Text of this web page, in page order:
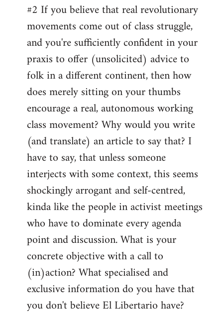
#2 If you believe that real revolutionary
movements come out of class struggle,
and you're sufficiently confident in your
praxis to offer (unsolicited) advice to
folk in a different continent, then how
does merely sitting on your thumbs
encourage a real, autonomous working
class movement? Why would you write
(and translate) an article to say that? I
have to say, that unless someone
interjects with some context, this seems
shockingly arrogant and self-centred,
kinda like the people in activist meetings
who have to dominate every agenda
point and discussion. What is your
concrete objective with a call to
(in)action? What specialised and
exclusive information do you have that
you don't believe El Libertario have?